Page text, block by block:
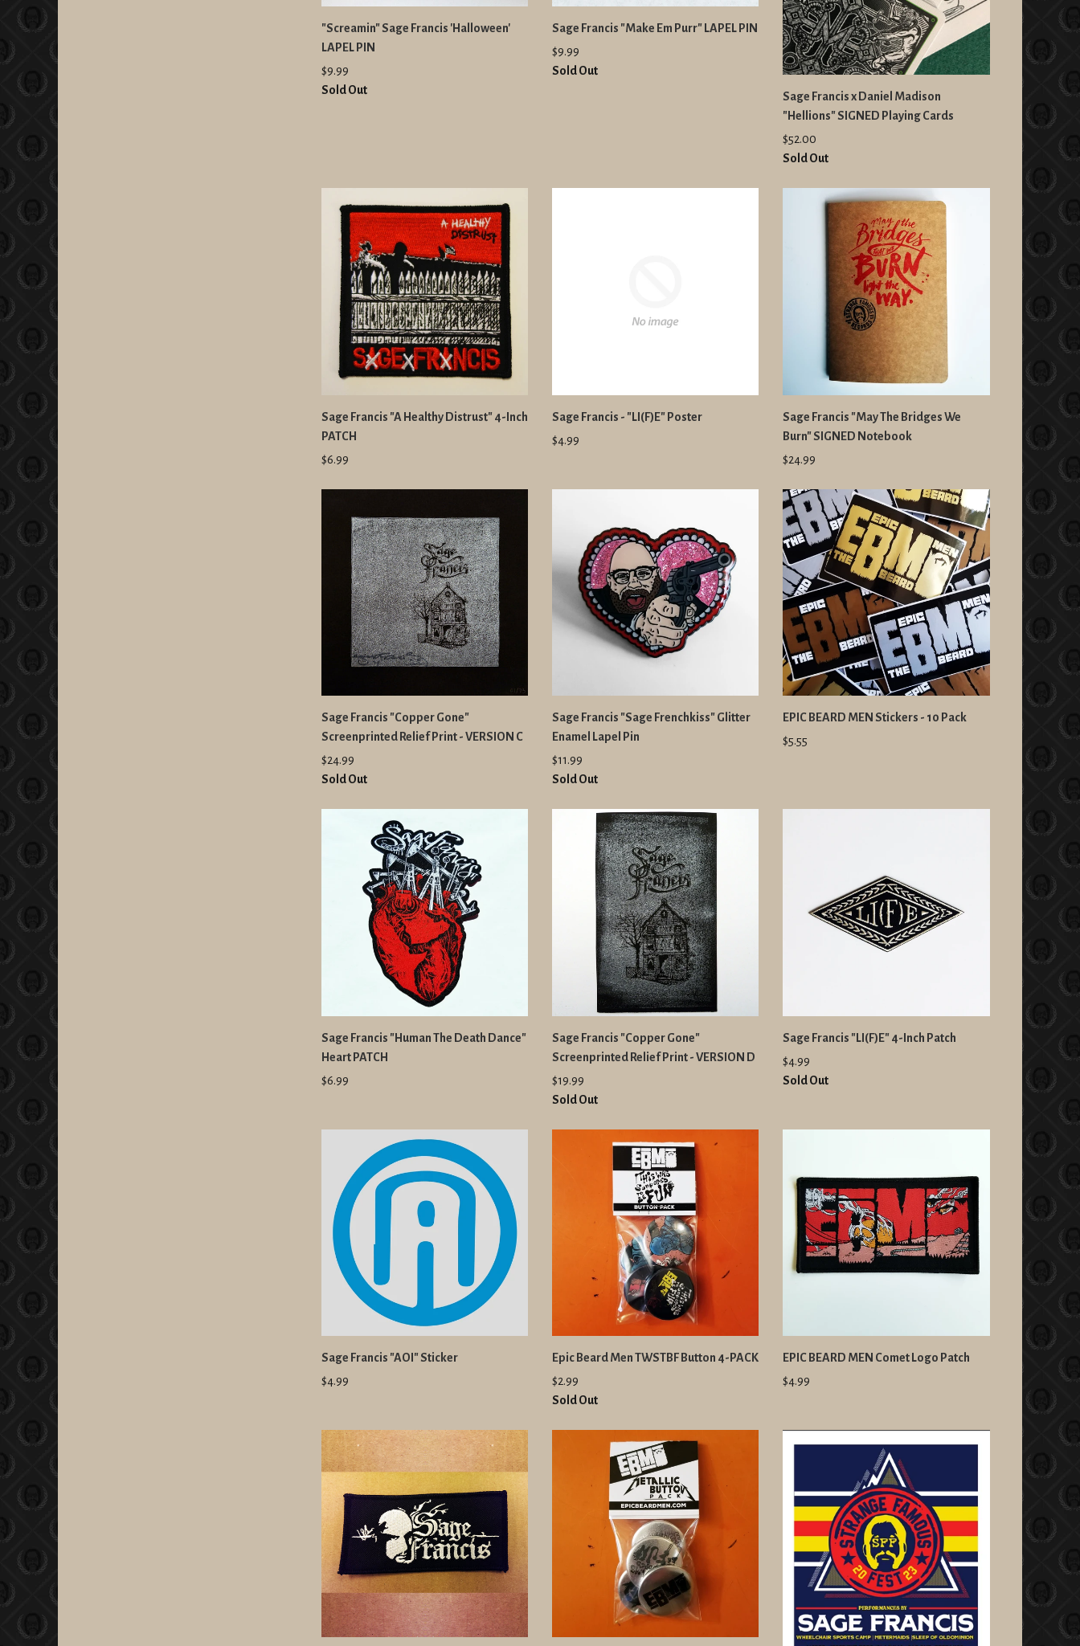
"Screamin" Sage Francis 'Halloween'
LAPEL PIN
$9.99
Sold Out
Sage Francis "Make Em Purr" LAPEL PIN
$9.99
Sold Out
Sage Francis x Daniel Madison
"Hellions" SIGNED Playing Cards
$52.00
Sold Out
Sage Francis "A Healthy Distrust" 4-Inch
PATCH
$6.99
Sage Francis - "LI(F)E" Poster
$4.99
Sage Francis "May The Bridges We
Burn" SIGNED Notebook
$24.99
Sage Francis "Copper Gone"
Screenprinted Relief Print - VERSION C
$24.99
Sold Out
Sage Francis "Sage Frenchkiss" Glitter
Enamel Lapel Pin
$11.99
Sold Out
EPIC BEARD MEN Stickers - 10 Pack
$5.55
Sage Francis "Human The Death Dance"
Heart PATCH
$6.99
Sage Francis "Copper Gone"
Screenprinted Relief Print - VERSION D
$19.99
Sold Out
Sage Francis "LI(F)E" 4-Inch Patch
$4.99
Sold Out
Sage Francis "AOI" Sticker
$4.99
Epic Beard Men TWSTBF Button 4-PACK
$2.99
Sold Out
EPIC BEARD MEN Comet Logo Patch
$4.99